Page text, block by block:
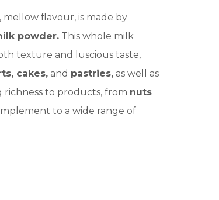
mellow flavour, is made by
powder. This whole milk
texture and luscious taste,
cakes, and pastries, as well as
richness to products, from nuts
to a wide range of